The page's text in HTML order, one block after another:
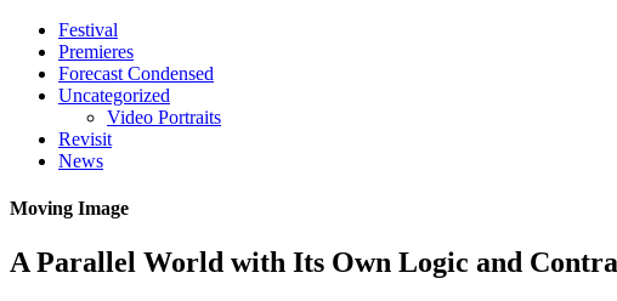
Festival
Premieres
Forecast Condensed
Uncategorized
Video Portraits
Revisit
News
Moving Image
A Parallel World with Its Own Logic and